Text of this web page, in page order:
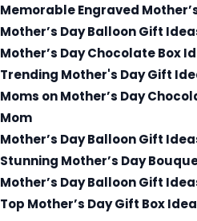
Memorable Engraved
Mother’s Day Balloon Gift
Mother’s Day Chocolate Box
Trending Mother's Day Gift
Moms onMother’s Day
Mom
Mother’s Day Balloon Gift
Stunning Mother’s Day
Mother’s Day Balloon Gift
Top Mother’s Day Gift Box